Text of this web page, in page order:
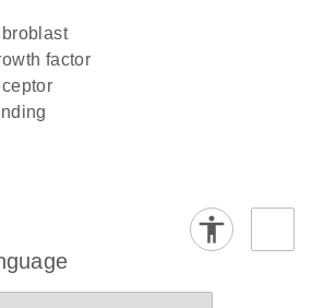
factor